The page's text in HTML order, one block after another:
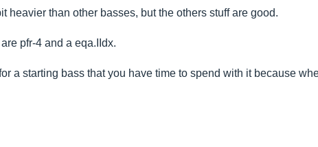
heavier than other basses, but the others stuff are good.
pfr-4 and a eqa.IIdx.
a starting bass that you have time to spend with it because